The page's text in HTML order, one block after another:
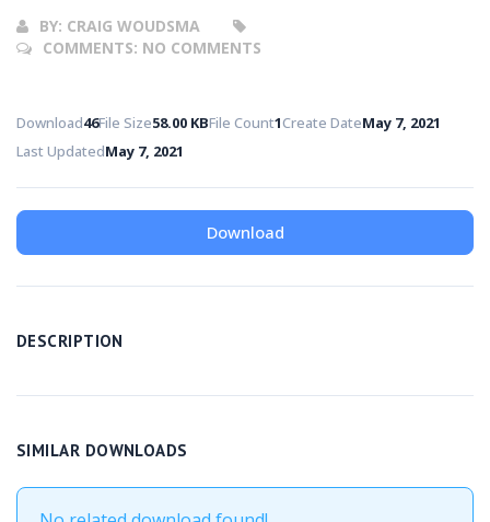
BY: CRAIG WOUDSMA
COMMENTS: NO COMMENTS
Download46File Size58.00 KBFile Count1Create DateMay 7, 2021
Last UpdatedMay 7, 2021
Download
DESCRIPTION
SIMILAR DOWNLOADS